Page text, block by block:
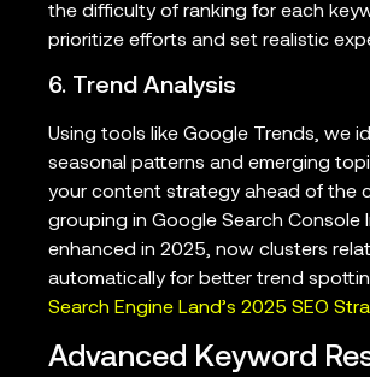
the difficulty of ranking for each
prioritize efforts and set realistic
6. Trend Analysis
Using tools like Google Trends, we
seasonal patterns and emerging
your content strategy ahead of the
grouping in Google Search Console
enhanced in 2025, now clusters
automatically for better trend
Search Engine Land’s 2025 SEO
Advanced Keyword